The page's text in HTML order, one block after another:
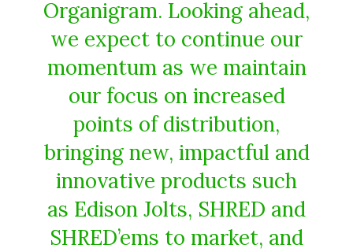
Organigram. Looking ahead,
we expect to continue our
momentum as we maintain
our focus on increased
points of distribution,
bringing new, impactful and
innovative products such
as Edison Jolts, SHRED and
SHRED’ems to market, and